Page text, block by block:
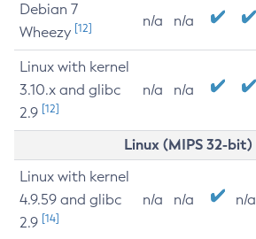
Debian 7
Wheezy [12] n/a n/a
Linux with kernel
3.10.x and glibc
2.9 [12]
n/a n/a
Linux (MIPS 32-bit)
Linux with kernel
4.9.59 and glibc
2.9 [14]
n/a n/a n/a